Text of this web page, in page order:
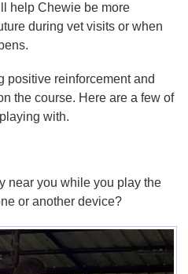
help Chewie be more
during vet visits or when
positive reinforcement and
the course. Here are a few of
with.
near you while you play the
or another device?